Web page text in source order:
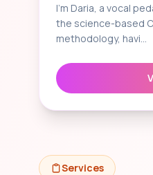
I'm Daria, a vocal
the science-based
methodology, havi…
Services